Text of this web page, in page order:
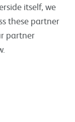
itself, we
these partner
partner